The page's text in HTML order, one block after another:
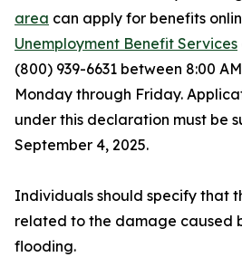
area can apply for benefits
Unemployment Benefit Services
(800) 939-6631 between 8:00
Monday through Friday.
under this declaration must be
September 4, 2025.
Individuals should specify that
related to the damage caused
flooding.